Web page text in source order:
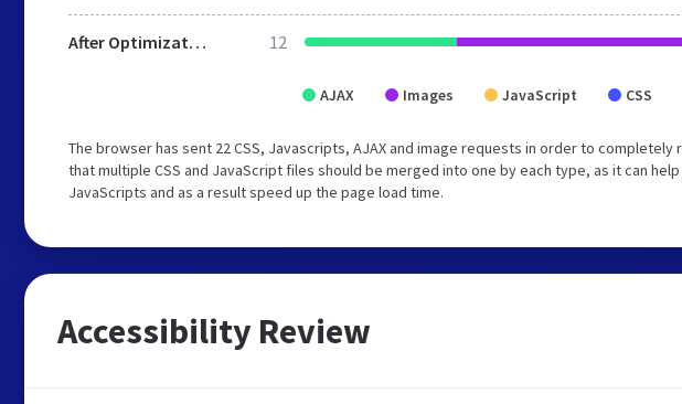
After Optimization 12
AJAX Images JavaScript CSS
The browser has sent 22 CSS, Javascripts, AJAX and image requests in order to completely
that multiple CSS and JavaScript files should be merged into one by each type, as it can
JavaScripts and as a result speed up the page load time.
Accessibility Review